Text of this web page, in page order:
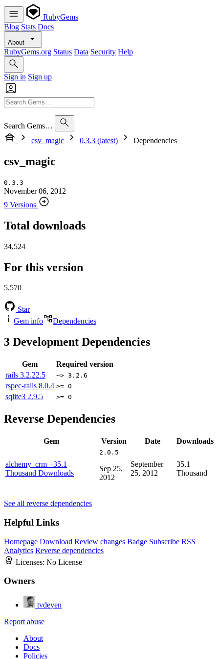
RubyGems
Blog Stats Docs
About
RubyGems.org Status Data Security Help
Sign in Sign up
Search Gems…
csv_magic
0.3.3 (latest) Dependencies
csv_magic
0.3.3
November 06, 2012
9 Versions
Total downloads
34,524
For this version
5,570
Star
Gem info
Dependencies
3 Development Dependencies
Gem
Required version
rails 3.2.22.5 ~> 3.2.6
rspec-rails 8.0.4 >= 0
sqlite3 2.9.5 >= 0
Reverse Dependencies
Gem Version Date Downloads
alchemy_crm +35.1
Thousand Downloads
2.0.5
Sep 25,
2012
September
25, 2012
35.1
Thousand
See all reverse dependencies
Helpful Links
Homepage Download Review changes Badge Subscribe RSS
Analytics Reverse dependencies
Licenses: No License
Owners
tvdeyen
Report abuse
About
Docs
Policies